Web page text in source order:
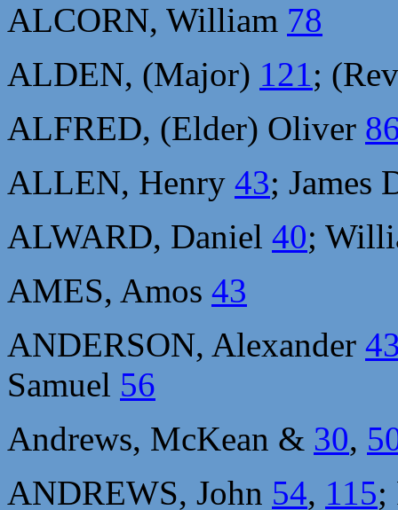
ALCORN, William 78
ALDEN, (Major) 121;
ALFRED, (Elder) Oliver
ALLEN, Henry 43; James
ALWARD, Daniel 40;
AMES, Amos 43
ANDERSON, Alexander
Samuel 56
Andrews, McKean & 30,
ANDREWS, John 54, 115;